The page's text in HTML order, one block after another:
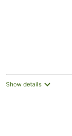
Show details